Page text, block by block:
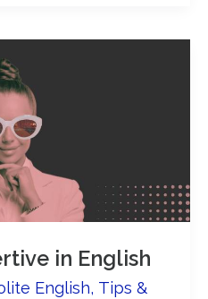
in English​
English, Tips &